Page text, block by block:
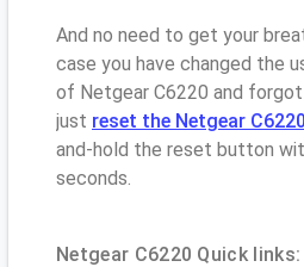
And no need to get your
case you have changed the
of Netgear C6220 and
just reset the Netgear
and-hold the reset button
seconds.
Netgear C6220 Quick links: